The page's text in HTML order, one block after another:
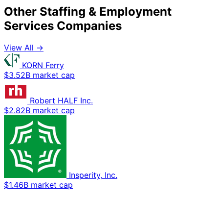
Other Staffing & Employment
Services Companies
View All →
KORN Ferry
$3.52B market cap
Robert HALF Inc.
$2.82B market cap
Insperity, Inc.
$1.46B market cap